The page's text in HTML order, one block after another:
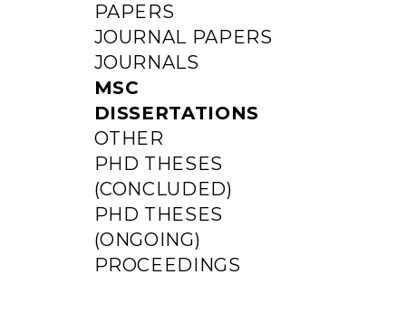
PAPERS
JOURNAL PAPERS
JOURNALS
MSC
DISSERTATIONS
OTHER
PHD THESES
(CONCLUDED)
PHD THESES
(ONGOING)
PROCEEDINGS